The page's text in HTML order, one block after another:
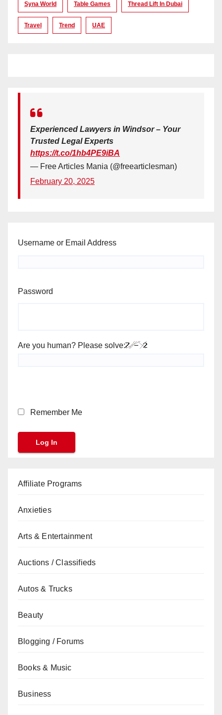
Syna World Table Games Thread Lift In Dubai
Travel Trend UAE
Experienced Lawyers in Windsor – Your
Trusted Legal Experts
https://t.co/1hb4PE9iBA
— Free Articles Mania (@freearticlesman)
February 20, 2025
Username or Email Address
Password
Are you human? Please solve:
Remember Me
Affiliate Programs
Anxieties
Arts & Entertainment
Auctions / Classifieds
Autos & Trucks
Beauty
Blogging / Forums
Books & Music
Business